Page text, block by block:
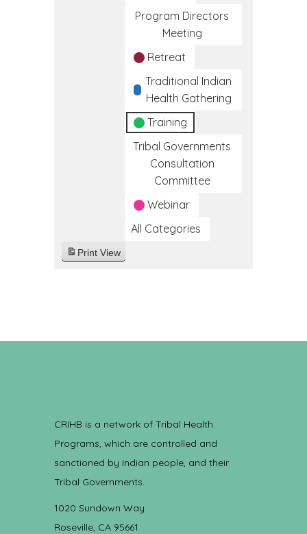
Program Directors
Meeting
Retreat
Traditional Indian
Health Gathering
Training
Tribal Governments
Consultation
Committee
Webinar
All Categories
Print View
CRIHB is a network of Tribal Health
Programs, which are controlled and
sanctioned by Indian people, and their
Tribal Governments.
1020 Sundown Way
Roseville, CA 95661